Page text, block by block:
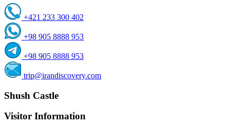
+421 233 300 402
+98 905 8888 953
+98 905 8888 953
trip@irandiscovery.com
Shush Castle
Visitor Information